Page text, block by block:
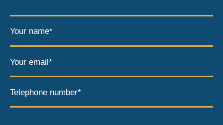
Your name*
Your email*
Telephone number*